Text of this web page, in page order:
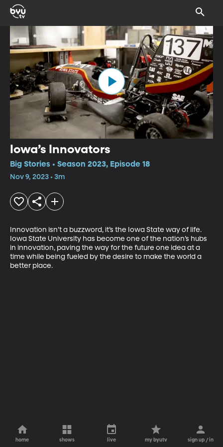
Iowa’s Innovators
Big Stories • Season 2023, Episode 18
Nov 9, 2023 • 3m
Innovation isn’t a buzzword, it’s the Iowa State way of life.
Iowa State University has become one of the nation’s hubs
in innovation, paving the way for the future one idea at a
time while being fueled by the desire to make the world a
better place.
home shows live my byutv sign up / in